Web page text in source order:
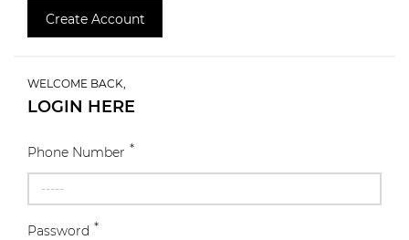
Create Account
WELCOME BACK,
LOGIN HERE
Phone Number *
Password *